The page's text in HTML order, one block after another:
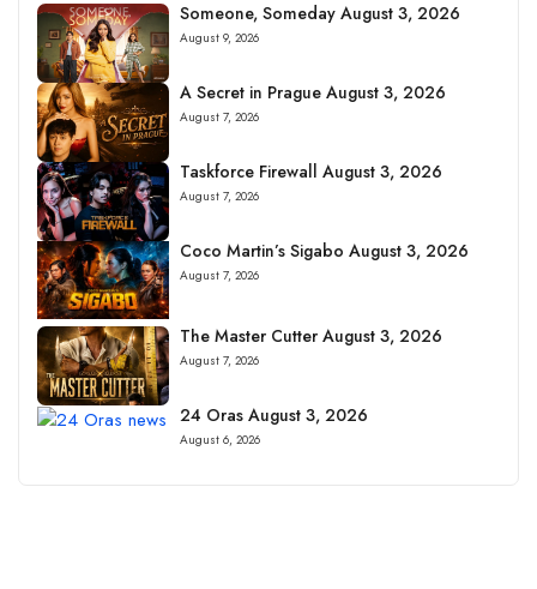
Someone, Someday August 3, 2026
August 9, 2026
A Secret in Prague August 3, 2026
August 7, 2026
Taskforce Firewall August 3, 2026
August 7, 2026
Coco Martin’s Sigabo August 3, 2026
August 7, 2026
The Master Cutter August 3, 2026
August 7, 2026
24 Oras August 3, 2026
August 6, 2026